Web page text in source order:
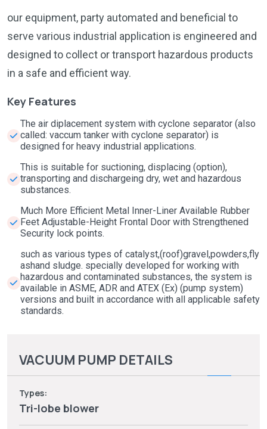
our equipment, party automated and beneficial to
serve various industrial application is engineered and
designed to collect or transport hazardous products
in a safe and efficient way.
Key Features
The air diplacement system with cyclone separator (also
called: vaccum tanker with cyclone separator) is
designed for heavy industrial applications.
This is suitable for suctioning, displacing (option),
transporting and dischargeing dry, wet and hazardous
substances.
Much More Efficient Metal Inner-Liner Available Rubber
Feet Adjustable-Height Frontal Door with Strengthened
Security lock points.
such as various types of catalyst,(roof)gravel,powders,fly
ashand sludge. specially developed for working with
hazardous and contaminated substances, the system is
available in ASME, ADR and ATEX (Ex) (pump system)
versions and built in accordance with all applicable safety
standards.
VACUUM PUMP DETAILS
Types:
Tri-lobe blower